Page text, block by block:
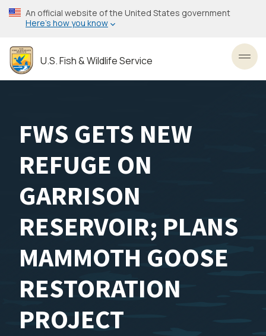
Skip
to
content
An official website of the United States government
Here’s how you know
U.S. Fish & Wildlife Service
FWS GETS NEW
REFUGE ON
GARRISON
RESERVOIR; PLANS
MAMMOTH GOOSE
RESTORATION
PROJECT